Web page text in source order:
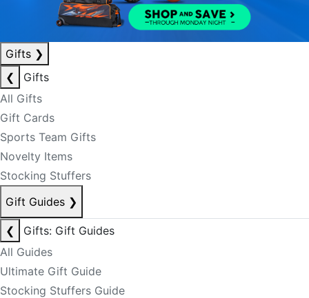
Gifts ❯
❮
Gifts
All Gifts
Gift Cards
Sports Team Gifts
Novelty Items
Stocking Stuffers
Gift Guides ❯
❮
Gifts: Gift Guides
All Guides
Ultimate Gift Guide
Stocking Stuffers Guide